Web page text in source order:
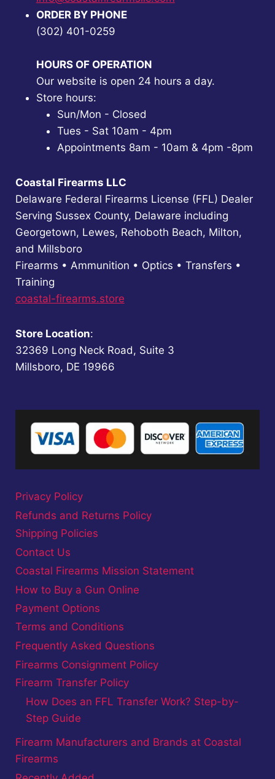
ORDER BY PHONE
(302) 401-0259
HOURS OF OPERATION
Our website is open 24 hours a day.
Store hours:
Sun/Mon - Closed
Tues - Sat 10am - 4pm
Appointments 8am - 10am & 4pm -8pm
Coastal Firearms LLC
Delaware Federal Firearms License (FFL) Dealer
Serving Sussex County, Delaware including
Georgetown, Lewes, Rehoboth Beach, Milton,
and Millsboro
Firearms • Ammunition • Optics • Transfers •
Training
coastal-firearms.store
Store Location:
32369 Long Neck Road, Suite 3
Millsboro, DE 19966
Privacy Policy
Refunds and Returns Policy
Shipping Policies
Contact Us
Coastal Firearms Mission Statement
How to Buy a Gun Online
Payment Options
Terms and Conditions
Frequently Asked Questions
Firearms Consignment Policy
Firearm Transfer Policy
How Does an FFL Transfer Work? Step-by-
Step Guide
Firearm Manufacturers and Brands at Coastal
Firearms